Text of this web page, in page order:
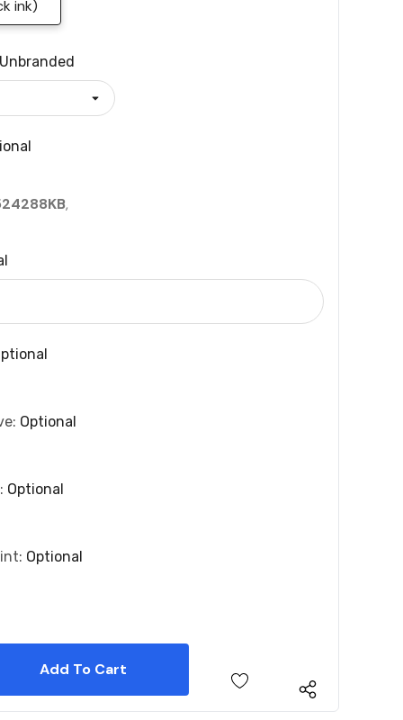
ink)
Unbranded
,
Optional
Optional
Optional
Quantity: